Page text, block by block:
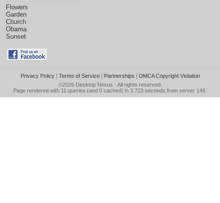
Flowers
Garden
Church
Obama
Sunset
Privacy Policy| Terms of Service| Partnerships | DMCA Copyright Violation
©2026 Desktop Nexus - All rights reserved.
Page rendered with 11 queries (and 0 cached) in 3.723 seconds from server 146.